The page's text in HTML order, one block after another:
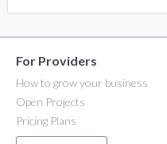
For Providers
How to grow your business
Open Projects
Pricing Plans